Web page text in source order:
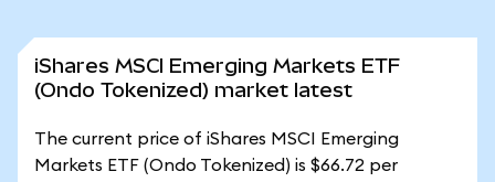
iShares MSCI Emerging Markets ETF
(Ondo Tokenized) market latest
The current price of iShares MSCI Emerging
Markets ETF (Ondo Tokenized) is $66.72 per